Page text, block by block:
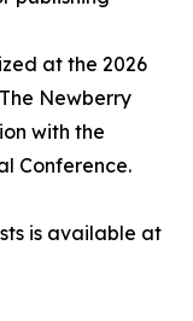
at the 2026
Newberry
with the
Conference.
is available at